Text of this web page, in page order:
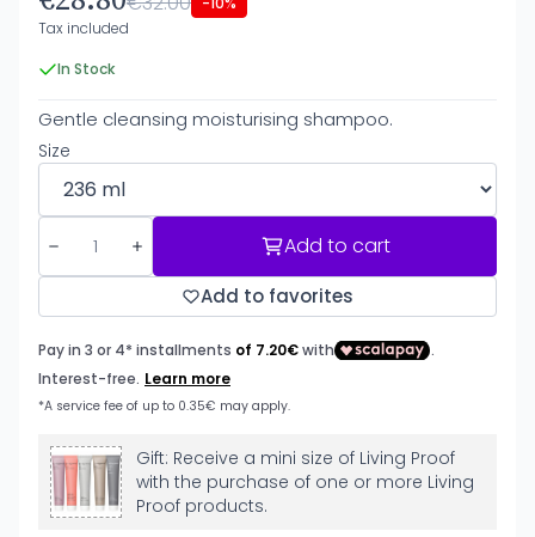
Tax included
In Stock
Gentle cleansing moisturising shampoo.
Size
Add to cart
Add to favorites
Gift: Receive a mini size of Living Proof
with the purchase of one or more Living
Proof products.